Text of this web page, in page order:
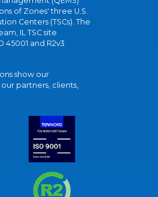
of Zones' three U.S.
Centers (TSCs). The
IL TSC site
45001 and R2v3
show our
partners, clients,